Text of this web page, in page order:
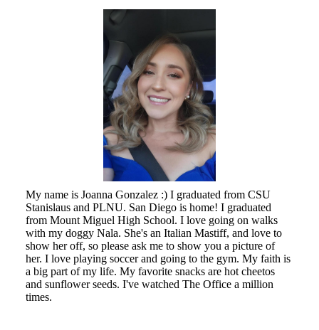
My name is Joanna Gonzalez :) I graduated from CSU
Stanislaus and PLNU. San Diego is home! I graduated
from Mount Miguel High School. I love going on walks
with my doggy Nala. She's an Italian Mastiff, and love to
show her off, so please ask me to show you a picture of
her. I love playing soccer and going to the gym. My faith is
a big part of my life. My favorite snacks are hot cheetos
and sunflower seeds. I've watched The Office a million
times.